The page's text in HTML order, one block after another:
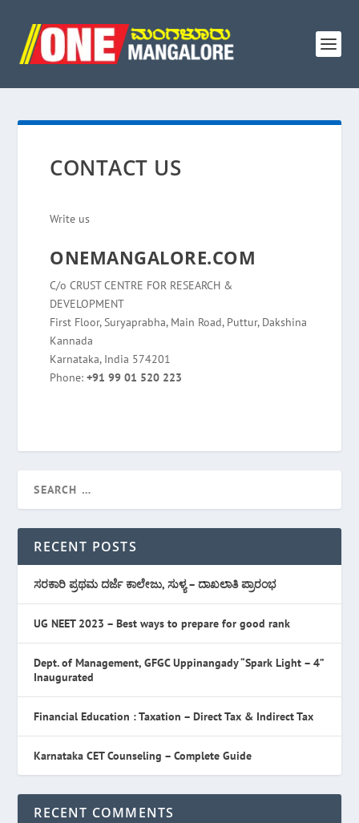
CONTACT US
Write us
ONEMANGALORE.COM
C/o CRUST CENTRE FOR RESEARCH &
DEVELOPMENT
First Floor, Suryaprabha, Main Road, Puttur, Dakshina
Kannada
Karnataka, India 574201
Phone:+91 99 01 520 223
RECENT POSTS
ಸರಕಾರಿ ಪ್ರಥಮ ದರ್ಜೆ ಕಾಲೇಜು, ಸುಳ್ಯ – ದಾಖಲಾತಿ ಪ್ರಾರಂಭ
UG NEET 2023 – Best ways to prepare for good rank
Dept. of Management, GFGC Uppinangady “Spark Light – 4”
Inaugurated
Financial Education : Taxation – Direct Tax & Indirect Tax
Karnataka CET Counseling – Complete Guide
RECENT COMMENTS